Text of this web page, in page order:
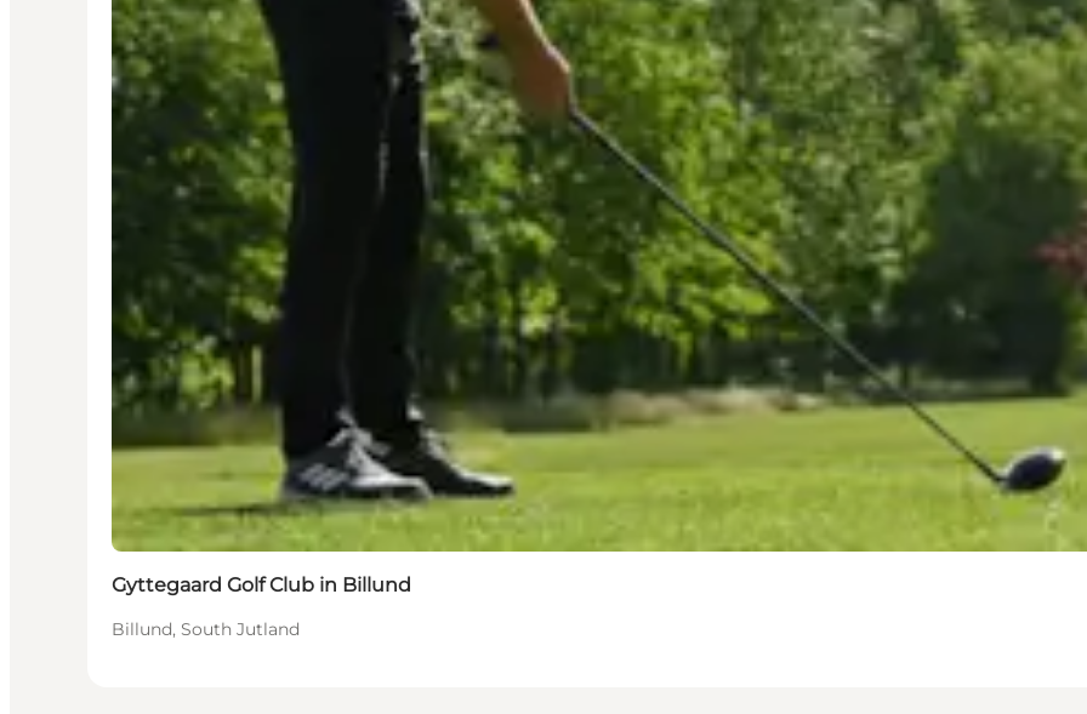
Gyttegaard Golf Club in Billund
Billund, South Jutland